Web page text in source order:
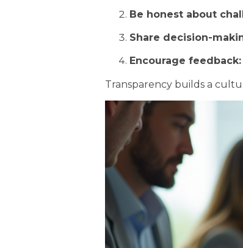
Be honest about
Share decision-
Encourage feedback:
Transparency builds a